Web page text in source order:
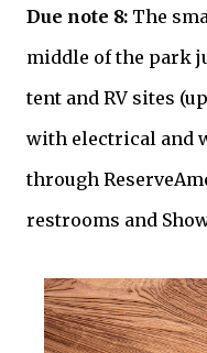
Due note 8: The
middle of the park
tent and RV sites
with electrical and
through
restrooms and